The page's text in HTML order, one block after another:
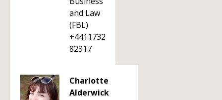
and Law
(FBL)
+4411732
82317
Charlotte
Alderwick